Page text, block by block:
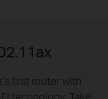
first router with
technology. Take